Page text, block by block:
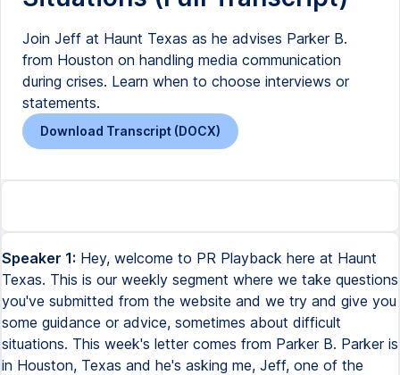
Join Jeff at Haunt Texas as he advises Parker B.
from Houston on handling media communication
during crises. Learn when to choose interviews or
statements.
Download Transcript (DOCX)
Speaker 1: Hey, welcome to PR Playback here at Haunt
Texas. This is our weekly segment where we take questions
you've submitted from the website and we try and give you
some guidance or advice, sometimes about difficult
situations. This week's letter comes from Parker B. Parker is
in Houston, Texas and he's asking me, Jeff, one of the